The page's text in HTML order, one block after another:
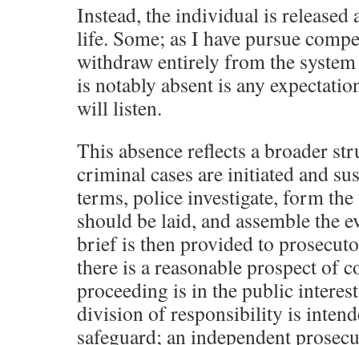
Instead, the individual is
life. Some; as I have pursue
withdraw entirely from the
is notably absent is any
will listen.
This absence reflects a broader
criminal cases are initiated and
terms, police investigate, form
should be laid, and assemble the
brief is then provided to
there is a reasonable prospect of
proceeding is in the public
division of responsibility is
safeguard; an independent